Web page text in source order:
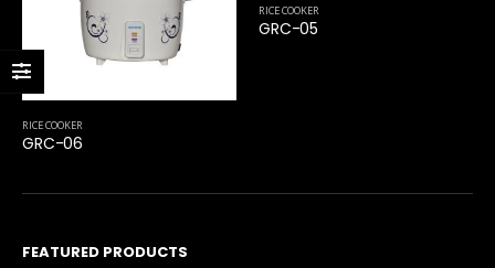
RICE COOKER
GRC-06
RICE COOKER
GRC-05
FEATURED PRODUCTS